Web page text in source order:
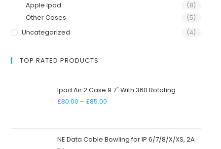
Apple Ipad (8)
Other Cases (5)
Uncategorized (4)
TOP RATED PRODUCTS
Ipad Air 2 Case 9.7" With 360 Rotating
£80.00 – £85.00
NE Data Cable Bowling for IP 6/7/8/X/XS, 2A